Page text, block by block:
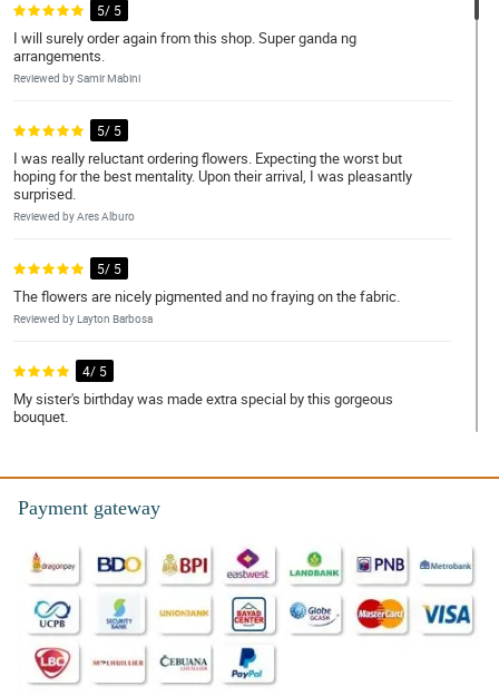
5/ 5
I will surely order again from this shop. Super ganda ng
arrangements.
Reviewed by Samir Mabini
5/ 5
I was really reluctant ordering flowers. Expecting the worst but
hoping for the best mentality. Upon their arrival, I was pleasantly
surprised.
Reviewed by Ares Alburo
5/ 5
The flowers are nicely pigmented and no fraying on the fabric.
Reviewed by Layton Barbosa
4/ 5
My sister's birthday was made extra special by this gorgeous
bouquet.
Kahit umuulan, nakarating pa rin ng mabilis si kuyang
Reviewed by Prince Resurreccion
5/ 5
This really fits my mom's design, thank you for another
successful transaction.
Reviewed by Mario Navales
Payment gateway